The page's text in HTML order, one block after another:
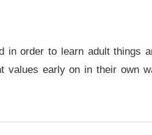
in order to learn adult things
values early on in their own